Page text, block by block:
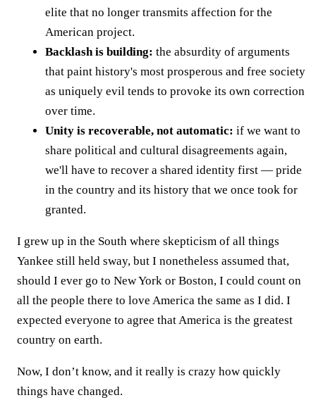
elite that no longer transmits affection for the
American project.
Backlash is building: the absurdity of arguments
that paint history's most prosperous and free society
as uniquely evil tends to provoke its own correction
over time.
Unity is recoverable, not automatic: if we want to
share political and cultural disagreements again,
we'll have to recover a shared identity first — pride
in the country and its history that we once took for
granted.
I grew up in the South where skepticism of all things
Yankee still held sway, but I nonetheless assumed that,
should I ever go to New York or Boston, I could count on
all the people there to love America the same as I did. I
expected everyone to agree that America is the greatest
country on earth.
Now, I don’t know, and it really is crazy how quickly
things have changed.